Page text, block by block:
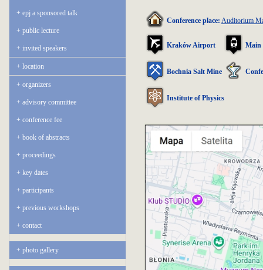
epj a sponsored talk
public lecture
invited speakers
location
organizers
advisory committee
conference fee
book of abstracts
proceedings
key dates
participants
previous workshops
contact
photo gallery
Conference place: Auditorium
Kraków Airport Main
Bochnia Salt Mine
Institute of Physics